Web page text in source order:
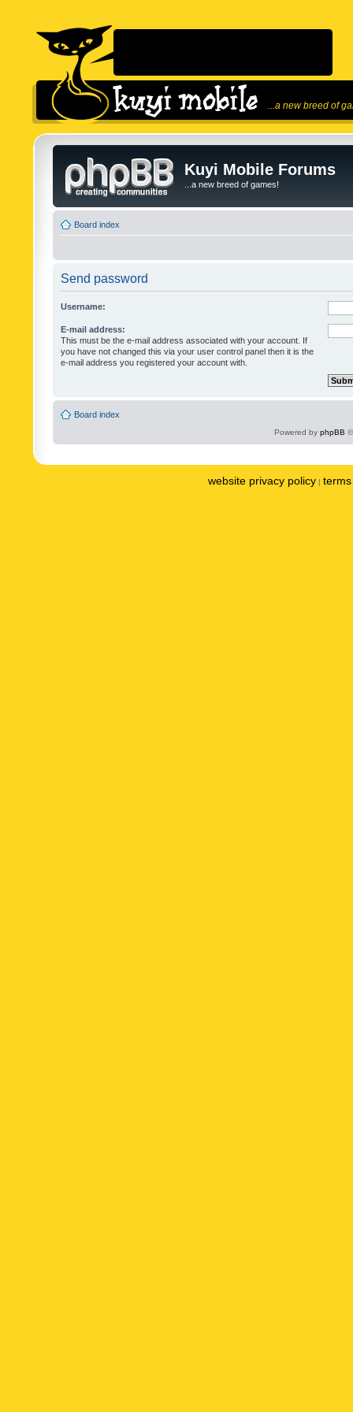
...a new breed of
Kuyi Mobile Forums
...a new breed of games!
Board index
Send password
Username:
E-mail address:
This must be the e-mail address associated with your account. If
you have not changed this via your user control panel then it is the
e-mail address you registered your account with.
Board index
Powered by phpBB
website privacy policy |